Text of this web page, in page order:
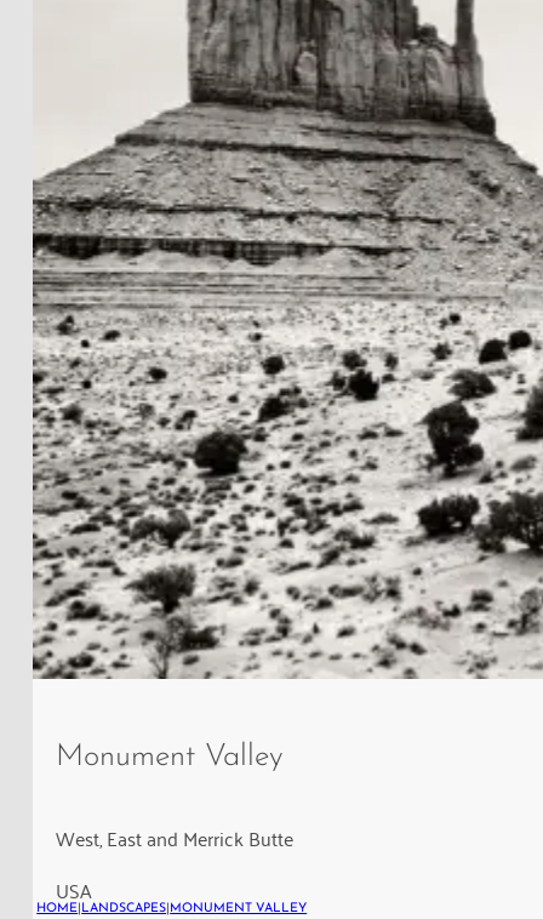
Mitten
Butte,
Mitten
and
Monument Valley
West, East and Merrick Butte
USA
HOME LANDSCAPES MONUMENT VALLEY